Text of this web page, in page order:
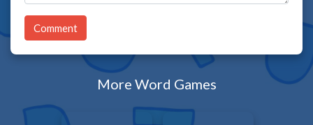
Comment
More Word Games